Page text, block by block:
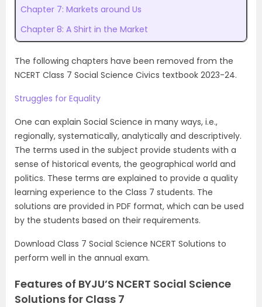
Chapter 7: Markets around Us
Chapter 8: A Shirt in the Market
The following chapters have been removed from the
NCERT Class 7 Social Science Civics textbook 2023-24.
Struggles for Equality
One can explain Social Science in many ways, i.e.,
regionally, systematically, analytically and descriptively.
The terms used in the subject provide students with a
sense of historical events, the geographical world and
politics. These terms are explained to provide a quality
learning experience to the Class 7 students. The
solutions are provided in PDF format, which can be used
by the students based on their requirements.
Download Class 7 Social Science NCERT Solutions to
perform well in the annual exam.
Features of BYJU’S NCERT Social Science
Solutions for Class 7